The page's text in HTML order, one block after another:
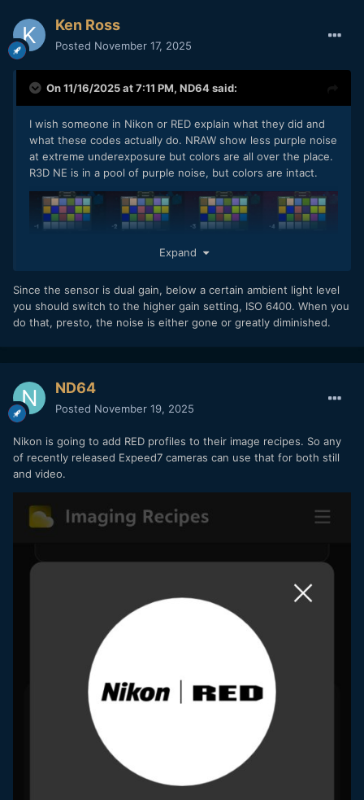
Ken Ross
Posted November 17, 2025
On 11/16/2025 at 7:11 PM, ND64said:
I wish someone in Nikon or RED explain what they did and
what these codes actually do. NRAW show less purple noise
at extreme underexposure but colors are all over the place.
R3D NE is in a pool of purple noise, but colors are intact.
Expand
Since the sensor is dual gain, below a certain ambient light level
you should switch to the higher gain setting, ISO 6400. When you
do that, presto, the noise is either gone or greatly diminished.
ND64
Posted November 19, 2025
Nikon is going to add RED profiles to their image recipes. So any
of recently released Expeed7 cameras can use that for both still
and video.